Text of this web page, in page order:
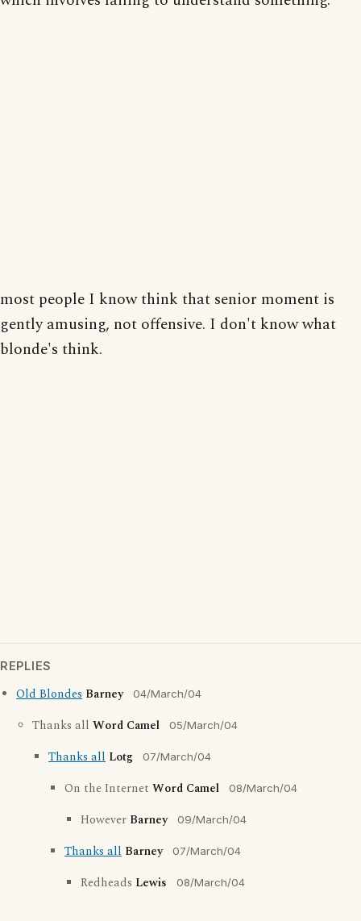
most people I know think that senior moment is
gently amusing, not offensive. I don't know what
blonde's think.
REPLIES
Old Blondes Barney 04/March/04
Thanks all Word Camel 05/March/04
Thanks all Lotg 07/March/04
On the Internet Word Camel 08/March/04
However Barney 09/March/04
Thanks all Barney 07/March/04
Redheads Lewis 08/March/04